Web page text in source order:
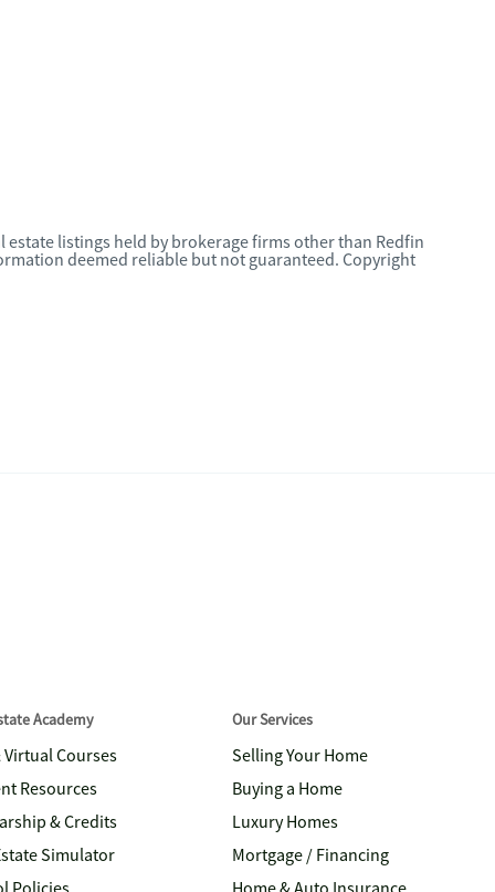
estate listings held by brokerage firms other than Redfin
deemed reliable but not guaranteed. Copyright
Academy
Virtual Courses
Resources
& Credits
Simulator
Our Services
Selling Your Home
Buying a Home
Luxury Homes
Mortgage / Financing